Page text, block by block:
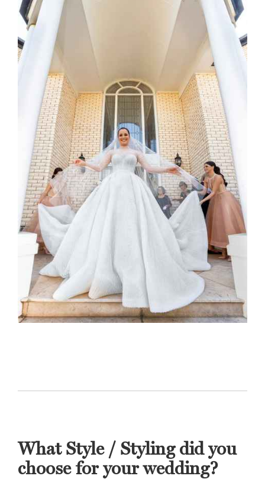
What Style / Styling did you
choose for your wedding?